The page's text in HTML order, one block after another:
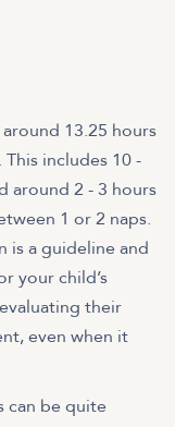
around 13.25 hours
includes 10 -
around 2 - 3 hours
1 or 2 naps.
is a guideline and
your child’s
their
even when it
can be quite